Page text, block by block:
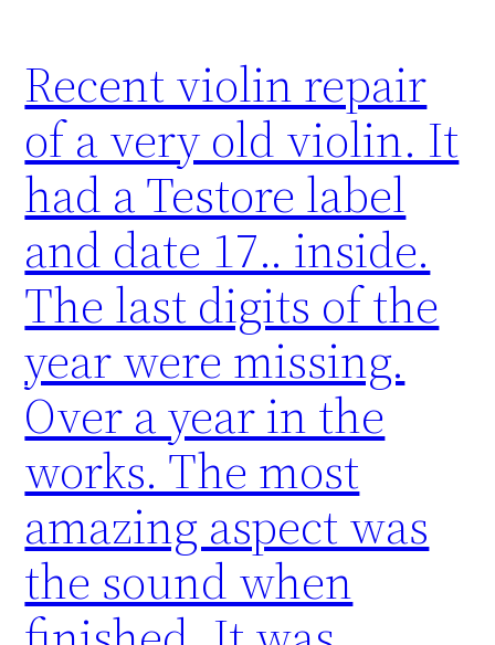
Recent violin repair
of a very old violin. It
had a Testore label
and date 17.. inside.
The last digits of the
year were missing.
Over a year in the
works. The most
amazing aspect was
the sound when